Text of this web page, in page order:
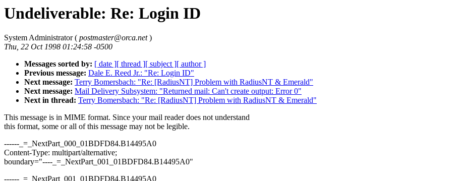
Undeliverable: Re: Login ID
System Administrator ( postmaster@orca.net)
Thu, 22 Oct 1998 01:24:58 -0500
Messages sorted by: [ date ][ thread ][ subject ][ author ]
Previous message: Dale E. Reed Jr.: "Re: Login ID"
Next message: Terry Bomersbach: "Re: [RadiusNT] Problem with RadiusNT & Emerald"
Next message: Mail Delivery Subsystem: "Returned mail: Can't create output: Error 0"
Next in thread: Terry Bomersbach: "Re: [RadiusNT] Problem with RadiusNT & Emerald"
This message is in MIME format. Since your mail reader does not understand
this format, some or all of this message may not be legible.
------_=_NextPart_000_01BDFD84.B14495A0
Content-Type: multipart/alternative;
boundary="----_=_NextPart_001_01BDFD84.B14495A0"
------_=_NextPart_001_01BDFD84.B14495A0